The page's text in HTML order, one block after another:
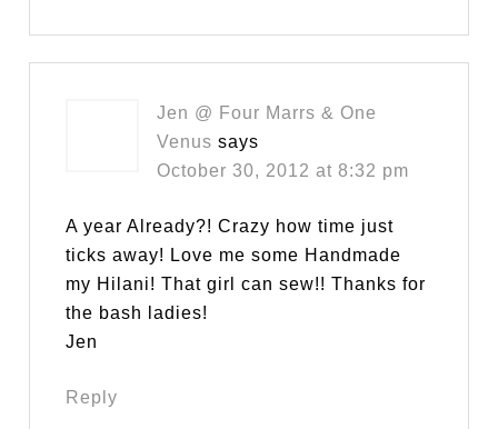
Jen @ Four Marrs & One
Venus says
October 30, 2012 at 8:32 pm
A year Already?! Crazy how time just
ticks away! Love me some Handmade
my Hilani! That girl can sew!! Thanks for
the bash ladies!
Jen
Reply